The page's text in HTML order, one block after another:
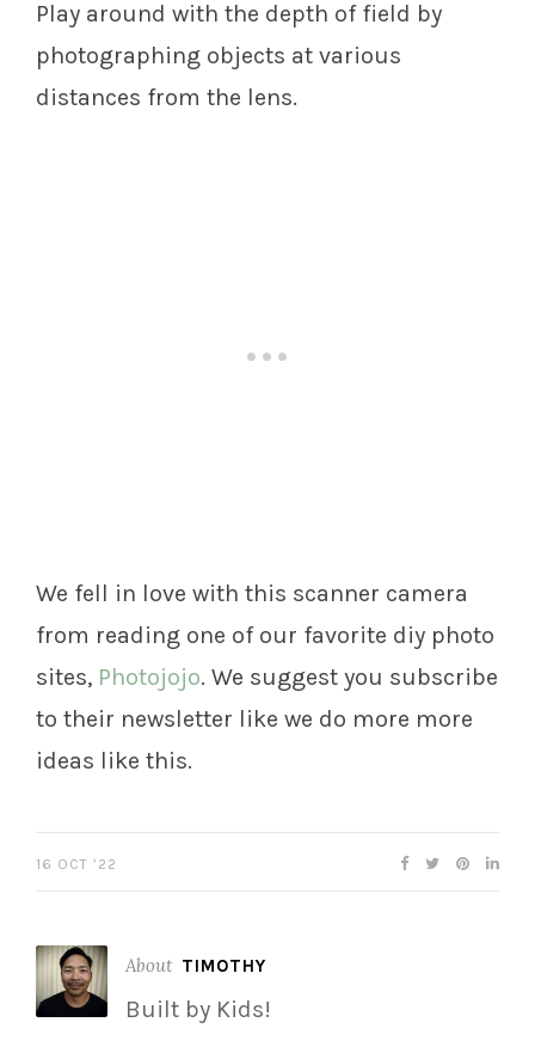
Play around with the depth of field by
photographing objects at various
distances from the lens.
We fell in love with this scanner camera
from reading one of our favorite diy photo
sites, Photojojo. We suggest you subscribe
to their newsletter like we do more more
ideas like this.
16 OCT ’22
About TIMOTHY
Built by Kids!